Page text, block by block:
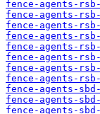
fence-agents-
fence-agents-
fence-agents-
fence-agents-
fence-agents-
fence-agents-
fence-agents-
fence-agents-
fence-agents-
fence-agents-
fence-agents-